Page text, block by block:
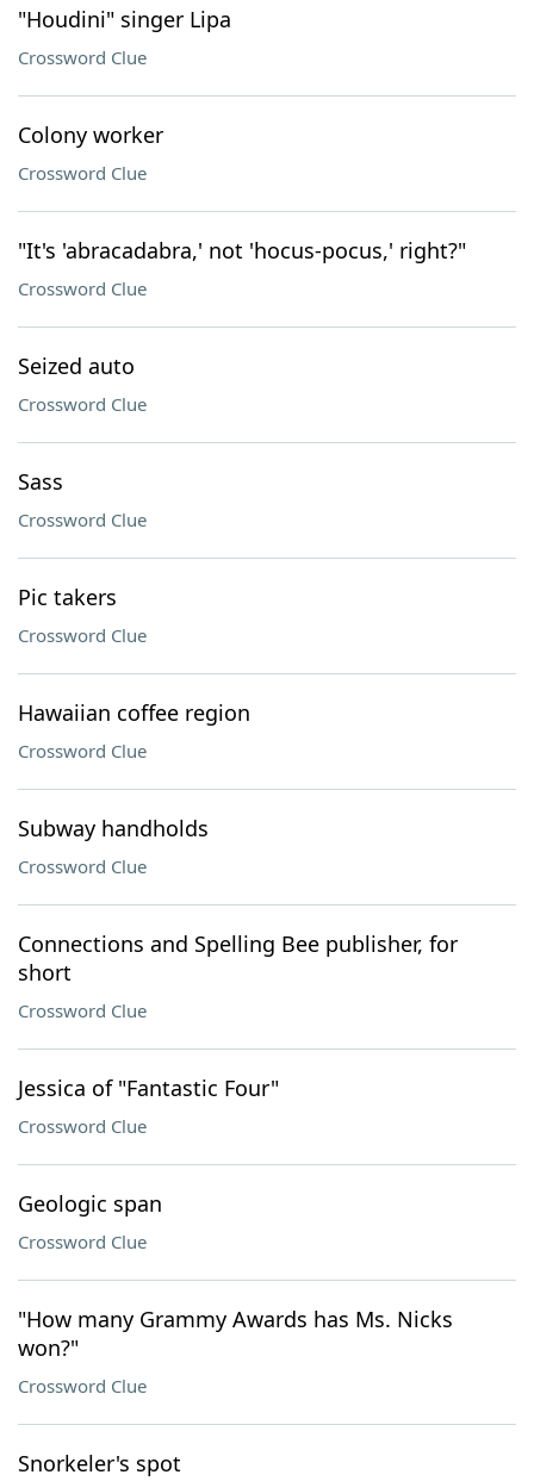
"Houdini" singer Lipa
Crossword Clue
Colony worker
Crossword Clue
"It's 'abracadabra,' not 'hocus-pocus,' right?"
Crossword Clue
Seized auto
Crossword Clue
Sass
Crossword Clue
Pic takers
Crossword Clue
Hawaiian coffee region
Crossword Clue
Subway handholds
Crossword Clue
Connections and Spelling Bee publisher, for
short
Crossword Clue
Jessica of "Fantastic Four"
Crossword Clue
Geologic span
Crossword Clue
"How many Grammy Awards has Ms. Nicks
won?"
Crossword Clue
Snorkeler's spot